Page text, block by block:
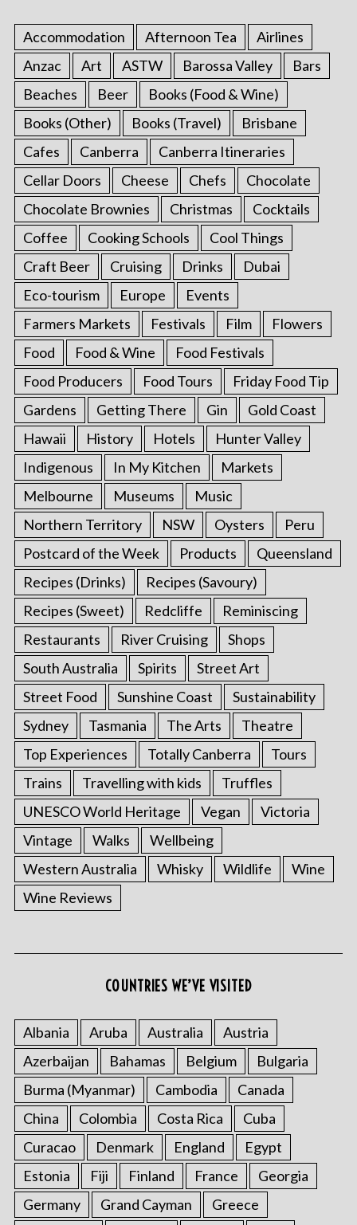
Accommodation Afternoon Tea
Airlines
Anzac
Art ASTW Barossa Valley
Bars
Beaches
Beer
Books (Food & Wine)
Books (Other)
Books (Travel)
Brisbane
Cafes
Canberra
Canberra Itineraries
Cellar Doors
Cheese Chefs
Chocolate
Chocolate Brownies
Christmas
Cocktails
Coffee
Cooking Schools
Cool Things
Craft Beer
Cruising Drinks
Dubai
Eco-tourism
Europe
Events
Farmers Markets
Festivals Film
Flowers
Food
Food & Wine
Food Festivals
Food Producers
Food Tours
Friday Food Tip
Gardens
Getting There Gin
Gold Coast
Hawaii
History Hotels
Hunter Valley
Indigenous
In My Kitchen
Markets
Melbourne
Museums
Music
Northern Territory
NSW Oysters
Peru
Postcard of the Week
Products
Queensland
Recipes (Drinks)
Recipes (Savoury)
Recipes (Sweet)
Redcliffe
Reminiscing
Restaurants
River Cruising
Shops
South Australia
Spirits
Street Art
Street Food
Sunshine Coast
Sustainability
Sydney
Tasmania The Arts
Theatre
Top Experiences
Totally Canberra
Tours
Trains
Travelling with kids
Truffles
UNESCO World Heritage
Vegan
Victoria
Vintage
Walks
Wellbeing
Western Australia
Whisky Wildlife
Wine
Wine Reviews
COUNTRIES WE’VE VISITED
Albania Aruba Australia
Austria
Azerbaijan
Bahamas Belgium
Bulgaria
Burma (Myanmar)
Cambodia
Canada
China
Colombia Costa Rica
Cuba
Curacao
Denmark England
Egypt
Estonia
Fiji Finland France
Georgia
Germany
Grand Cayman
Greece
S
e
a
r
c
f
o
r
: